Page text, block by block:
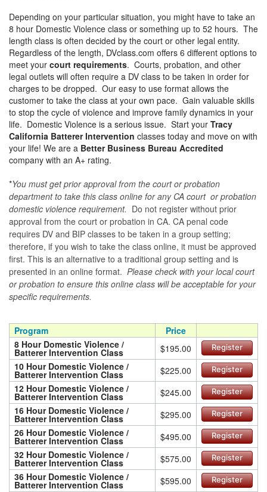
Depending on your particular situation, you might have to take an
8 hour Domestic Violence class or something up to 52 hours. The
length class is often decided by the court or other legal entity.
Regardless of the length, DVclass.com offers 6 different options to
meet your court requirements. Courts, probation, and other
legal outlets will often require a DV class to be taken in order for
charges to be dropped. Our easy to use format allows the
customer to take the class at your own pace. Gain valuable skills
to stop the cycle of violence and improve family dynamics in your
life. Domestic Violence is a serious issue. Start your Tracy
California Batterer Intervention classes today and move on with
your life! We are a Better Business Bureau Accredited
company with an A+ rating.
*You must get prior approval from the court or probation
department to take this class online for any CA court or probation
domestic violence requirement. Do not register without prior
approval from the court or probation in CA. CA penal code
requires DV and BIP classes to be taken in a group setting;
therefore, if you wish to take the class online, it must be approved
first. This is an alternative to a traditional group setting and is
presented in an online format. Please check with your local court
or probation to ensure this online class will be acceptable for your
specific requirements.
Program
Price
8 Hour Domestic Violence /
Batterer Intervention Class $195.00 Register
10 Hour Domestic Violence /
Batterer Intervention Class $225.00 Register
12 Hour Domestic Violence /
Batterer Intervention Class $245.00 Register
16 Hour Domestic Violence /
Batterer Intervention Class $295.00 Register
26 Hour Domestic Violence /
Batterer Intervention Class $495.00 Register
32 Hour Domestic Violence /
Batterer Intervention Class $575.00 Register
36 Hour Domestic Violence /
Batterer Intervention Class $595.00 Register